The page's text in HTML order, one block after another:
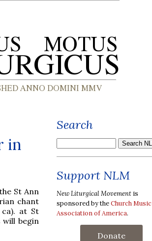
in
St Ann
chant
ca). at St
will begin
Search
Support NLM
New Liturgical Movement is
sponsored by theChurch Music
Association of America.
Donate